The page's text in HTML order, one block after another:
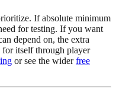
If absolute minimum
for testing. If you want
depend on, the extra
for itself through player
or see the widerfree